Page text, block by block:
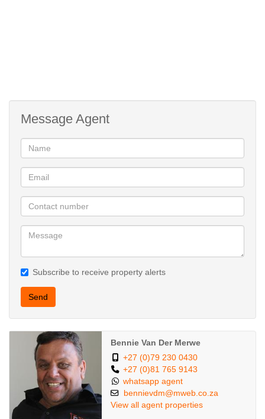
Message Agent
Subscribe to receive property alerts
Send
Bennie Van Der Merwe
+27 (0)79 230 0430
+27 (0)81 765 9143
whatsapp agent
bennievdm@mweb.co.za
View all agent properties